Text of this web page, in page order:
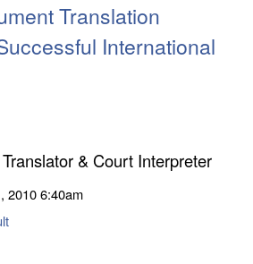
Translation
International
& Court Interpreter
20106:40am